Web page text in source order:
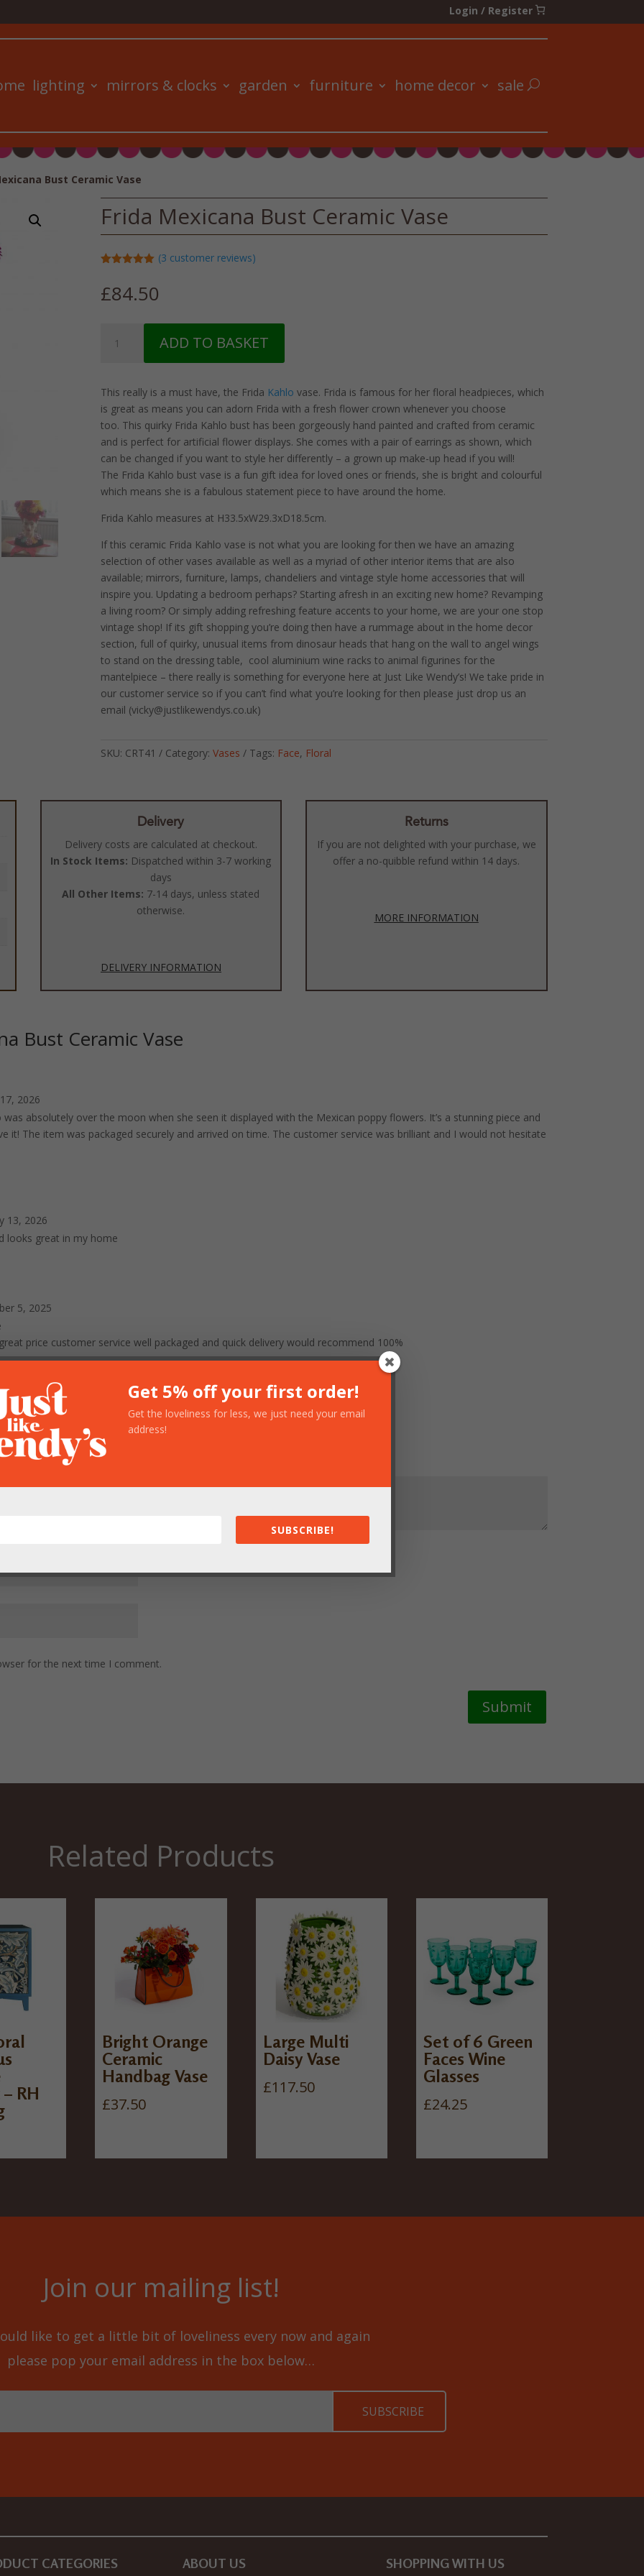
Login / Register
lighting mirrors & clocks garden furniture home decor sale
Bust Ceramic Vase
Frida Mexicana Bust Ceramic Vase
based on
customer
(3 customer reviews)
£84.50
Mexicana
Vase
quantity
ADD TO BASKET
This really is a must have, the Frida Kahlo vase. Frida is famous for her floral headpieces, which
is great as means you can adorn Frida with a fresh flower crown whenever you choose
too. This quirky Frida Kahlo bust has been gorgeously hand painted and crafted from ceramic
and is perfect for artificial flower displays. She comes with a pair of earrings as shown, which
can be changed if you want to style her differently – a grown up make-up head if you will!
The Frida Kahlo bust vase is a fun gift idea for loved ones or friends, she is bright and colourful
which means she is a fabulous statement piece to have around the home.
Frida Kahlo measures at H33.5xW29.3xD18.5cm.
If this ceramic Frida Kahlo vase is not what you are looking for then we have an amazing
selection of other vases available as well as a myriad of other interior items that are also
available; mirrors, furniture, lamps, chandeliers and vintage style home accessories that will
inspire you. Updating a bedroom perhaps? Starting afresh in an exciting new home? Revamping
a living room? Or simply adding refreshing feature accents to your home, we are your one stop
vintage shop! If its gift shopping you’re doing then have a rummage about in the home decor
section, full of quirky, unusual items from dinosaur heads that hang on the wall to angel wings
to stand on the dressing table, cool aluminium wine racks to animal figurines for the
mantelpiece – there really is something for everyone here at Just Like Wendy’s! We take pride in
our customer service so if you can’t find what you’re looking for then please just drop us an
email (vicky@justlikewendys.co.uk)
SKU: CRT41 Category:Vases Tags: Face, Floral
Delivery
Delivery costs are calculated at checkout.
In Stock Items: Dispatched within 3-7 working
days
All Other Items: 7-14 days, unless stated
otherwise.
DELIVERY INFORMATION
Returns
If you are not delighted with your purchase, we
offer a no-quibble refund within 14 days.
MORE INFORMATION
Bust Ceramic Vase
2026
absolutely over the moon when she seen it displayed with the Mexican poppy flowers. It’s a stunning piece and
it! The item was packaged securely and arrived on time. The customer service was brilliant and I would not hesitate
13, 2026
looks great in my home
5, 2025
price customer service well packaged and quick delivery would recommend 100%
fields are marked
for the next time I comment.
Submit
Related Products
RH
Bright Orange
Ceramic
Handbag Vase
£37.50
Large Multi
Daisy Vase
£117.50
Set of 6 Green
Faces Wine
Glasses
£24.25
Join our mailing list!
like to get a little bit of loveliness every now and again
please pop your email address in the box below…
CATEGORIES ABOUT US SHOPPING WITH US
Get 5% off your first order!
Get the loveliness for less, we just need your email
address!
SUBSCRIBE!